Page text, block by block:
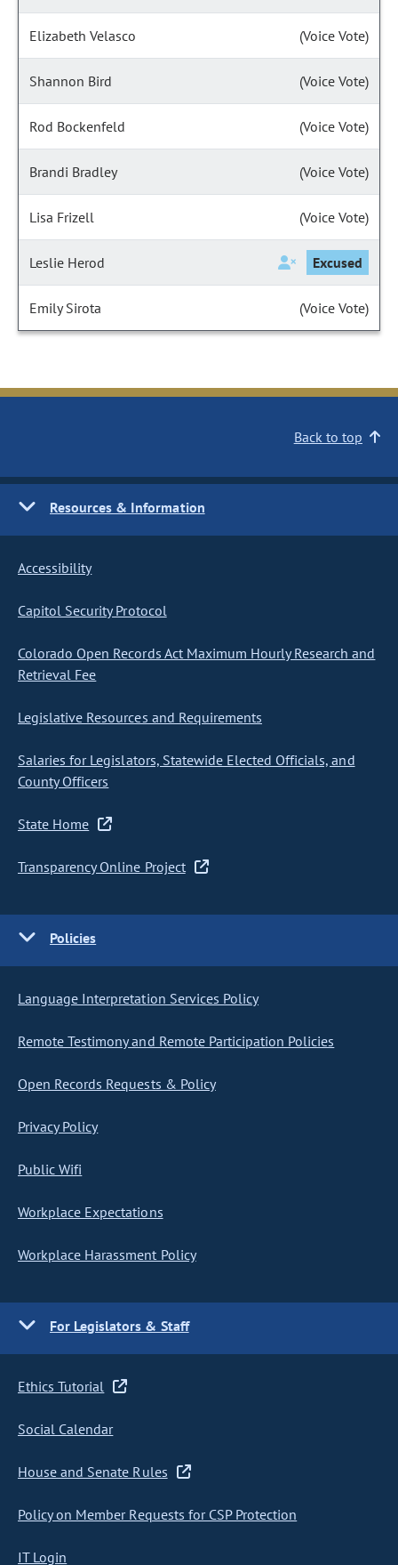
Elizabeth Velasco (Voice Vote)
Shannon Bird (Voice Vote)
Rod Bockenfeld (Voice Vote)
Brandi Bradley (Voice Vote)
Lisa Frizell (Voice Vote)
Leslie Herod Excused
Emily Sirota (Voice Vote)
Back to top
Resources & Information
Accessibility
Capitol Security Protocol
Colorado Open Records Act Maximum Hourly Research and
Retrieval Fee
Legislative Resources and Requirements
Salaries for Legislators, Statewide Elected Officials, and
County Officers
State Home
Transparency Online Project
Policies
Language Interpretation Services Policy
Remote Testimony and Remote Participation Policies
Open Records Requests & Policy
Privacy Policy
Public Wifi
Workplace Expectations
Workplace Harassment Policy
For Legislators & Staff
Ethics Tutorial
Social Calendar
House and Senate Rules
Policy on Member Requests for CSP Protection
IT Login